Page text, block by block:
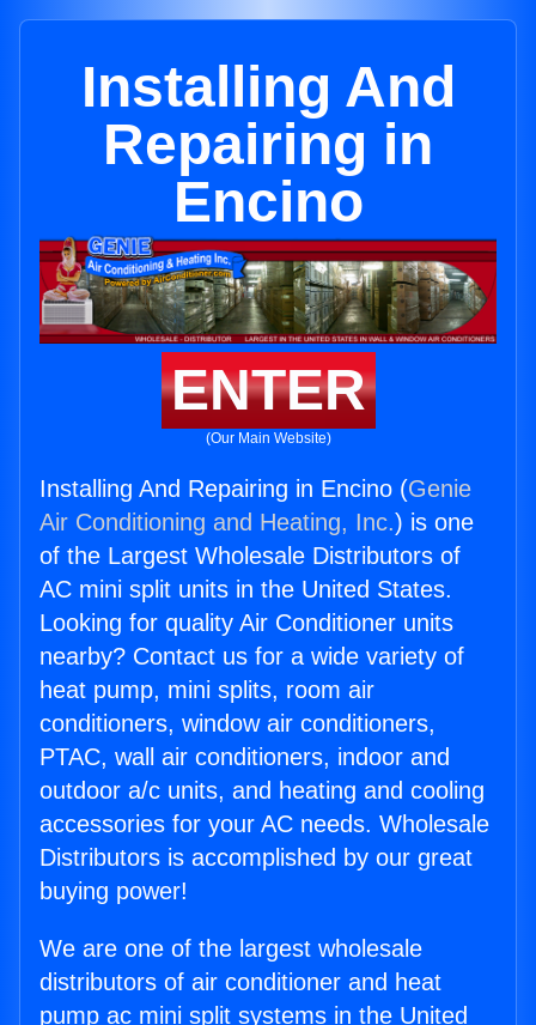
Installing And
Repairing in
Encino
ENTER
(Our Main Website)
Installing And Repairing in Encino (Genie
Air Conditioning and Heating, Inc.) is one
of the Largest Wholesale Distributors of
AC mini split units in the United States.
Looking for quality Air Conditioner units
nearby? Contact us for a wide variety of
heat pump, mini splits, room air
conditioners, window air conditioners,
PTAC, wall air conditioners, indoor and
outdoor a/c units, and heating and cooling
accessories for your AC needs. Wholesale
Distributors is accomplished by our great
buying power!
We are one of the largest wholesale
distributors of air conditioner and heat
pump ac mini split systems in the United